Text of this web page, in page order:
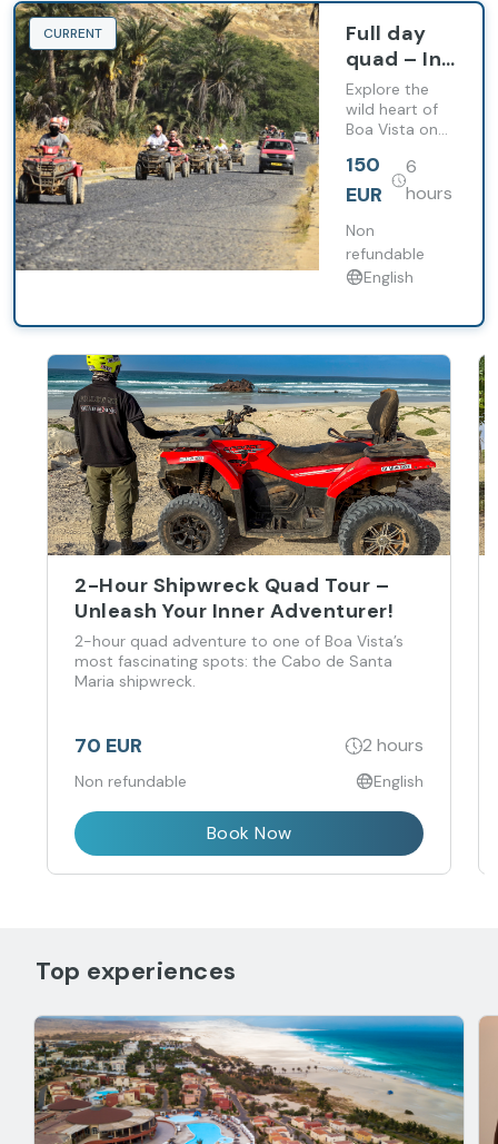
CURRENT
Full day
quad – In
the heart
of
Boavista
Explore the
wild heart of
Boa Vista on
unforgettable
full-day quad
150
EUR
6
hours
Non
refundable
English
2-Hour Shipwreck Quad Tour –
Unleash Your Inner Adventurer!
2-hour quad adventure to one of Boa Vista’s
most fascinating spots: the Cabo de Santa
Maria shipwreck.
70 EUR 2 hours
Non refundable English
Book Now
Top experiences